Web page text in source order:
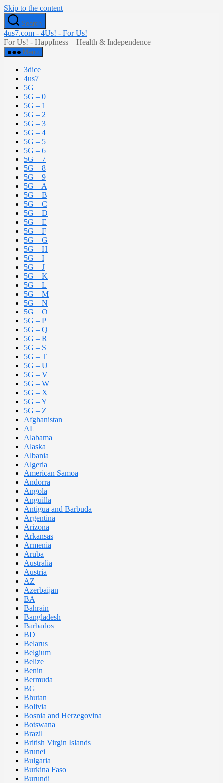
Skip to the content
Search
4us7.com - 4Us! - For Us!
For Us! - HappIness – Health & Independence
Menu
3dice
4us7
5G
5G – 0
5G – 1
5G – 2
5G – 3
5G – 4
5G – 5
5G – 6
5G – 7
5G – 8
5G – 9
5G – A
5G – B
5G – C
5G – D
5G – E
5G – F
5G – G
5G – H
5G – I
5G – J
5G – K
5G – L
5G – M
5G – N
5G – O
5G – P
5G – Q
5G – R
5G – S
5G – T
5G – U
5G – V
5G – W
5G – X
5G – Y
5G – Z
Afghanistan
AL
Alabama
Alaska
Albania
Algeria
American Samoa
Andorra
Angola
Anguilla
Antigua and Barbuda
Argentina
Arizona
Arkansas
Armenia
Aruba
Australia
Austria
AZ
Azerbaijan
BA
Bahrain
Bangladesh
Barbados
BD
Belarus
Belgium
Belize
Benin
Bermuda
BG
Bhutan
Bolivia
Bosnia and Herzegovina
Botswana
Brazil
British Virgin Islands
Brunei
Bulgaria
Burkina Faso
Burundi